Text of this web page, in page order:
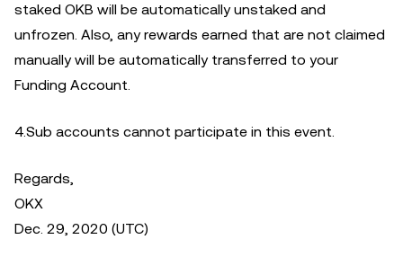
staked OKB will be automatically unstaked and
unfrozen. Also, any rewards earned that are not claimed
manually will be automatically transferred to your
Funding Account.
4.Sub accounts cannot participate in this event.
Regards,
OKX
Dec. 29, 2020 (UTC)